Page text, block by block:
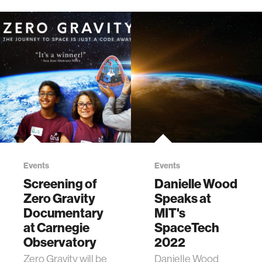
Events
Screening of
Zero Gravity
Documentary
at Carnegie
Observatory
Zero Gravity will be
Events
Danielle Wood
Speaks at
MIT's
SpaceTech
2022
Danielle Wood